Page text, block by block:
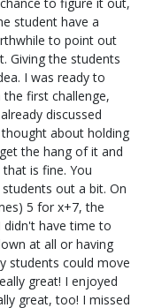
student have a
to point out
Giving the students
I was ready to
first challenge,
discussed
about holding
the hang of it and
is fine. You
out a bit. On
5 for x+7, the
didn't have time to
at all or having
students could move
great! I enjoyed
great, too! I missed